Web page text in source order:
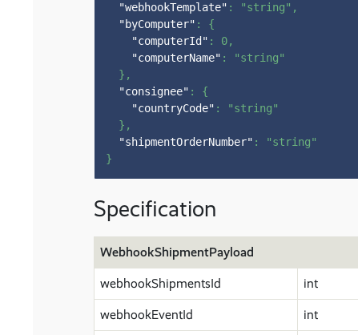
"webhookTemplate" : "string" ,
"byComputer" :
{
"computerId" : 0,
"computerName" :
"string"
} ,
"consignee" :
{
"countryCode" :
"string"
} ,
"shipmentOrderNumber" :
"string"
}
Specification
WebhookShipmentPayload
webhookShipmentsId int
webhookEventId int